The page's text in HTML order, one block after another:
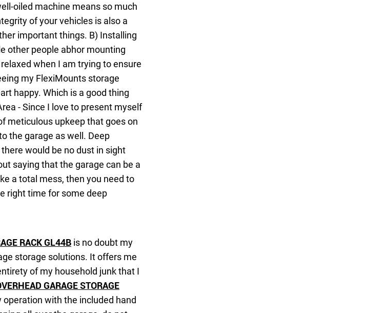
oiled machine means so much
of your vehicles is also a
important things. B) Installing
other people abhor mounting
when I am trying to ensure
my FlexiMounts storage
happy. Which is a good thing
- Since I love to present myself
meticulous upkeep that goes on
the garage as well. Deep
would be no dust in sight
saying that the garage can be a
a total mess, then you need to
right time for some deep
RACK GL44B is no doubt my
storage solutions. It offers me
of my household junk that I
GARAGE STORAGE
with the included hand